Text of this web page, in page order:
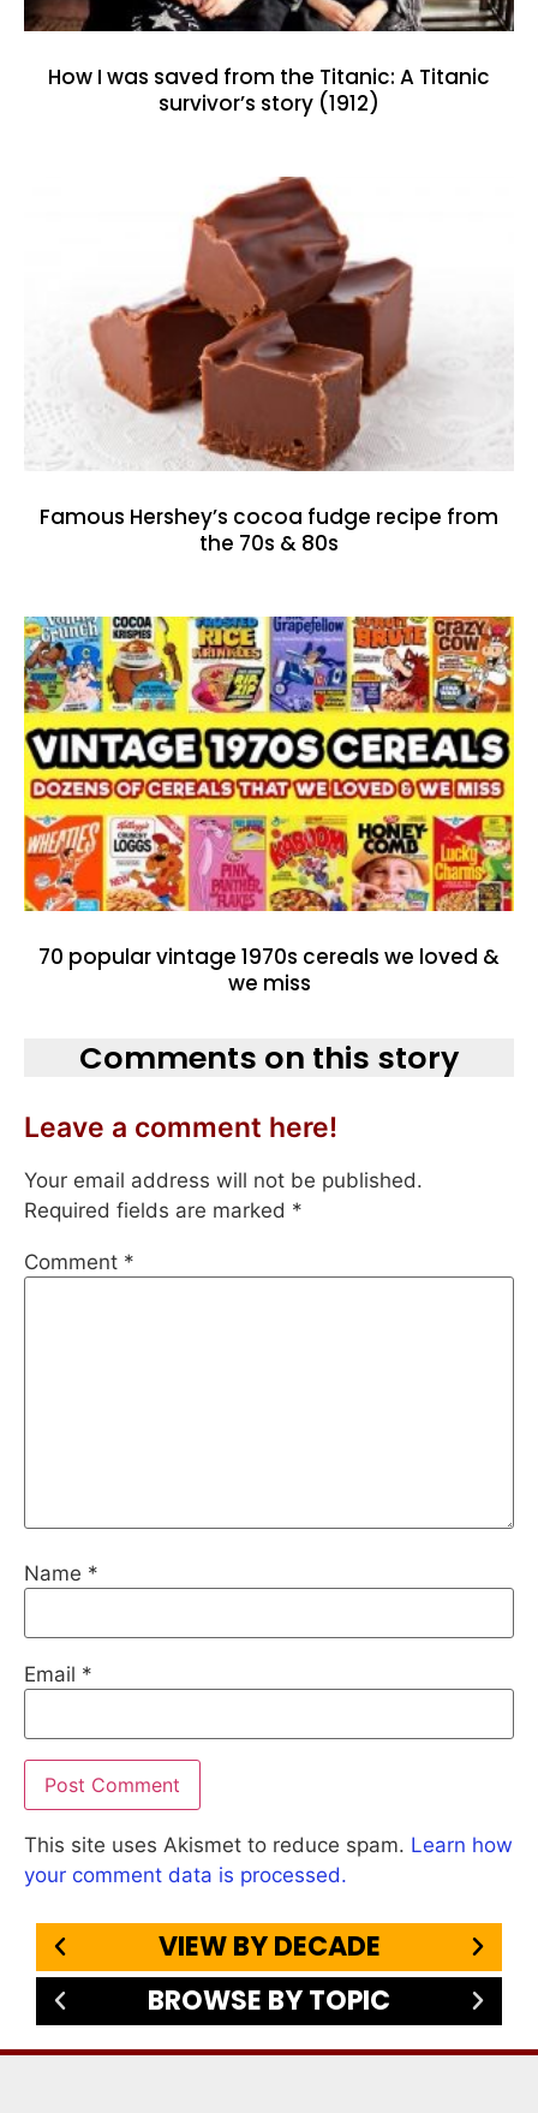
How I was saved from the Titanic: A Titanic
survivor’s story (1912)
Famous Hershey’s cocoa fudge recipe from
the 70s & 80s
70 popular vintage 1970s cereals we loved &
we miss
Comments on this story
Leave a comment here!
Your email address will not be published.
Required fields are marked *
Comment *
Name *
Email *
This site uses Akismet to reduce spam. Learn how
your comment data is processed.
VIEW BY DECADE
BROWSE BY TOPIC